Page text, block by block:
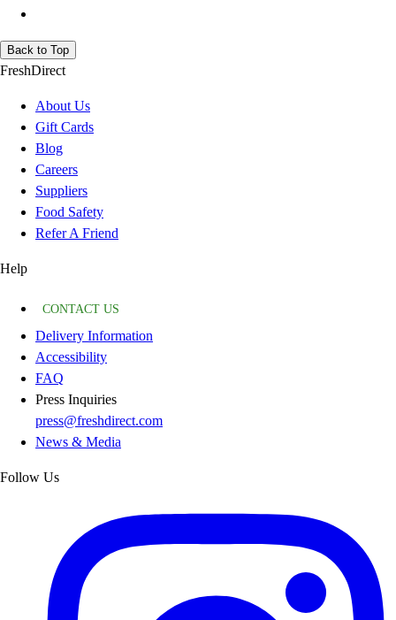
Back to Top
FreshDirect
About Us
Gift Cards
Blog
Careers
Suppliers
Food Safety
Refer A Friend
Help
CONTACT US
Delivery Information
Accessibility
FAQ
Press Inquiries
press@freshdirect.com
News & Media
Follow Us